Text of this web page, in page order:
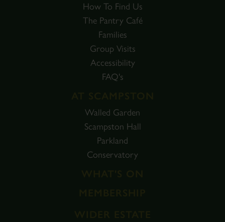
How To Find Us
The Pantry Café
Families
Group Visits
Accessibility
FAQ's
Walled Garden
Scampston Hall
Parkland
Conservatory